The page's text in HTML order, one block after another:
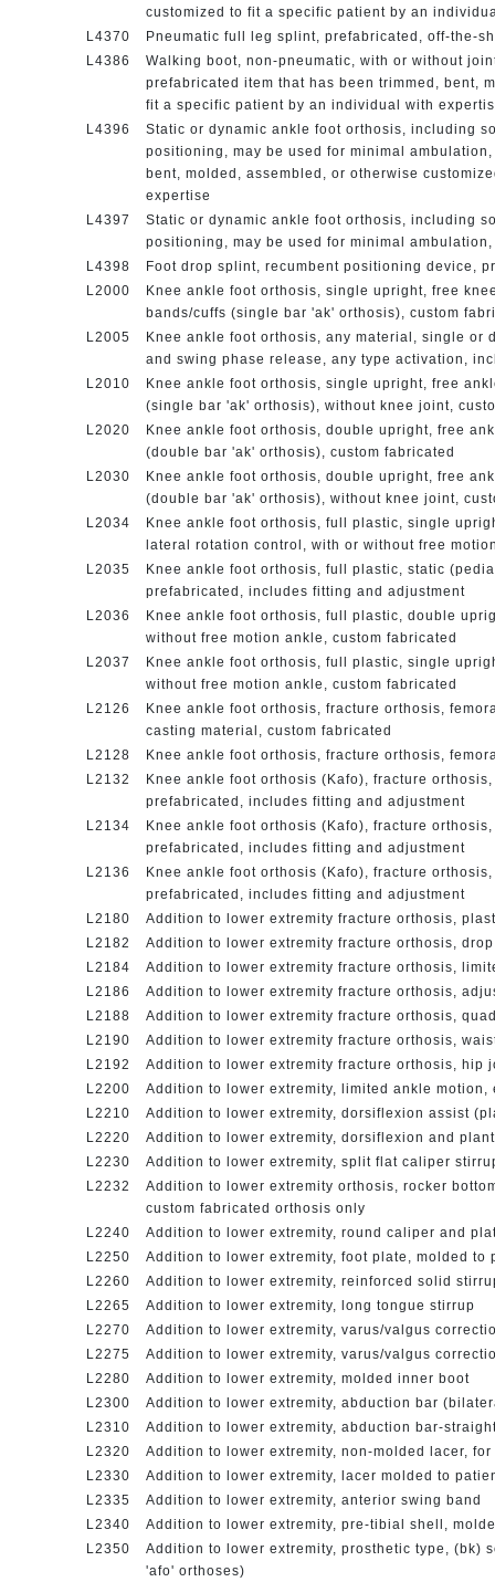
customized to fit a specific patient by an
L4370
Pneumatic full leg splint, prefabricated, off-the-
L4386
Walking boot, non-pneumatic, with or without
prefabricated item that has been trimmed, bent,
fit a specific patient by an individual with
L4396
Static or dynamic ankle foot orthosis, including
positioning, may be used for minimal
bent, molded, assembled, or otherwise
expertise
L4397
Static or dynamic ankle foot orthosis, including
positioning, may be used for minimal
L4398
Foot drop splint, recumbent positioning device,
L2000
Knee ankle foot orthosis, single upright, free
bands/cuffs (single bar 'ak' orthosis), custom
L2005
Knee ankle foot orthosis, any material, single or
and swing phase release, any type activation,
L2010
Knee ankle foot orthosis, single upright, free
(single bar 'ak' orthosis), without knee joint,
L2020
Knee ankle foot orthosis, double upright, free
(double bar 'ak' orthosis), custom fabricated
L2030
Knee ankle foot orthosis, double upright, free
(double bar 'ak' orthosis), without knee joint,
L2034
Knee ankle foot orthosis, full plastic, single
lateral rotation control, with or without free
L2035
Knee ankle foot orthosis, full plastic, static
prefabricated, includes fitting and adjustment
L2036
Knee ankle foot orthosis, full plastic, double
without free motion ankle, custom fabricated
L2037
Knee ankle foot orthosis, full plastic, single
without free motion ankle, custom fabricated
L2126
Knee ankle foot orthosis, fracture orthosis,
casting material, custom fabricated
L2128
Knee ankle foot orthosis, fracture orthosis,
L2132
Knee ankle foot orthosis (Kafo), fracture
prefabricated, includes fitting and adjustment
L2134
Knee ankle foot orthosis (Kafo), fracture
prefabricated, includes fitting and adjustment
L2136
Knee ankle foot orthosis (Kafo), fracture
prefabricated, includes fitting and adjustment
L2180
Addition to lower extremity fracture orthosis,
L2182
Addition to lower extremity fracture orthosis,
L2184
Addition to lower extremity fracture orthosis,
L2186
Addition to lower extremity fracture orthosis,
L2188
Addition to lower extremity fracture orthosis,
L2190
Addition to lower extremity fracture orthosis,
L2192
Addition to lower extremity fracture orthosis,
L2200
Addition to lower extremity, limited ankle
L2210
Addition to lower extremity, dorsiflexion assist
L2220
Addition to lower extremity, dorsiflexion and
L2230
Addition to lower extremity, split flat caliper
L2232
Addition to lower extremity orthosis, rocker
custom fabricated orthosis only
L2240
Addition to lower extremity, round caliper and
L2250
Addition to lower extremity, foot plate, molded
L2260
Addition to lower extremity, reinforced solid
L2265
Addition to lower extremity, long tongue stirrup
L2270
Addition to lower extremity, varus/valgus
L2275
Addition to lower extremity, varus/valgus
L2280
Addition to lower extremity, molded inner boot
L2300
Addition to lower extremity, abduction bar
L2310
Addition to lower extremity, abduction bar-
L2320
Addition to lower extremity, non-molded lacer,
L2330
Addition to lower extremity, lacer molded to
L2335
Addition to lower extremity, anterior swing band
L2340
Addition to lower extremity, pre-tibial shell,
L2350
Addition to lower extremity, prosthetic type, (bk)
'afo' orthoses)